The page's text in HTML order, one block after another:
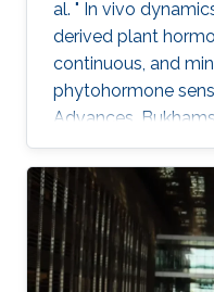
al. " In vivo
derived plant
continuous, and
phytohormone
Advances.
Accelerating
plant sensors for
Nature Reviews
Bukhamsin,
throughput plant
disease detection."